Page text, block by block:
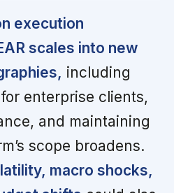
execution
scales into new
including
enterprise clients,
and maintaining
scope broadens.
macro shocks,